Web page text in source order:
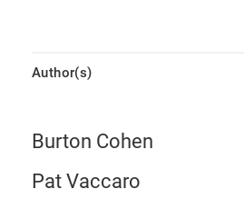
Author(s)
Burton Cohen
Pat Vaccaro